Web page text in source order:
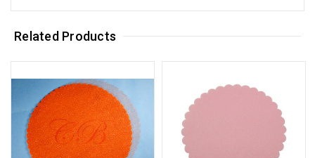
Related Products